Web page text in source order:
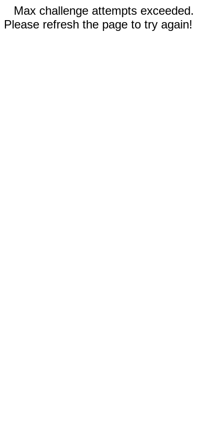
Max challenge attempts exceeded.
Please refresh the page to try again!